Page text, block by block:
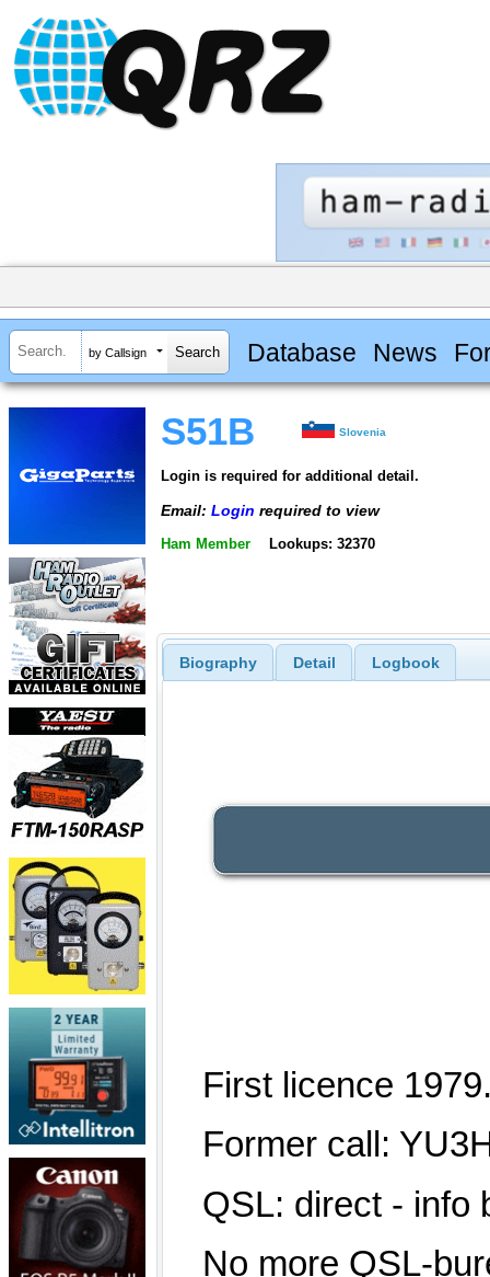
by Callsign Database News
S51B Slovenia
Login is required for additional detail.
Email: Login required to view
Ham Member Lookups: 32370
Biography Detail Logbook